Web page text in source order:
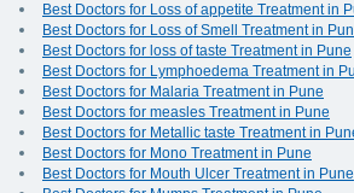
Best Doctors for Loss of appetite Treatment in
Best Doctors for Loss of Smell Treatment in
Best Doctors for loss of taste Treatment in Pune
Best Doctors for Lymphoedema Treatment in
Best Doctors for Malaria Treatment in Pune
Best Doctors for measles Treatment in Pune
Best Doctors for Metallic taste Treatment in
Best Doctors for Mono Treatment in Pune
Best Doctors for Mouth Ulcer Treatment in Pune